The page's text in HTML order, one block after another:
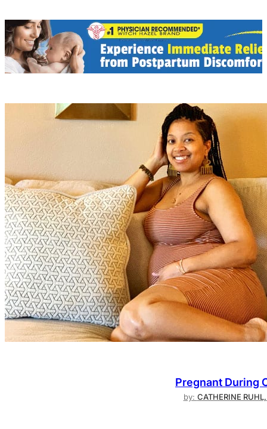
Pregnant During
by: CATHERINE